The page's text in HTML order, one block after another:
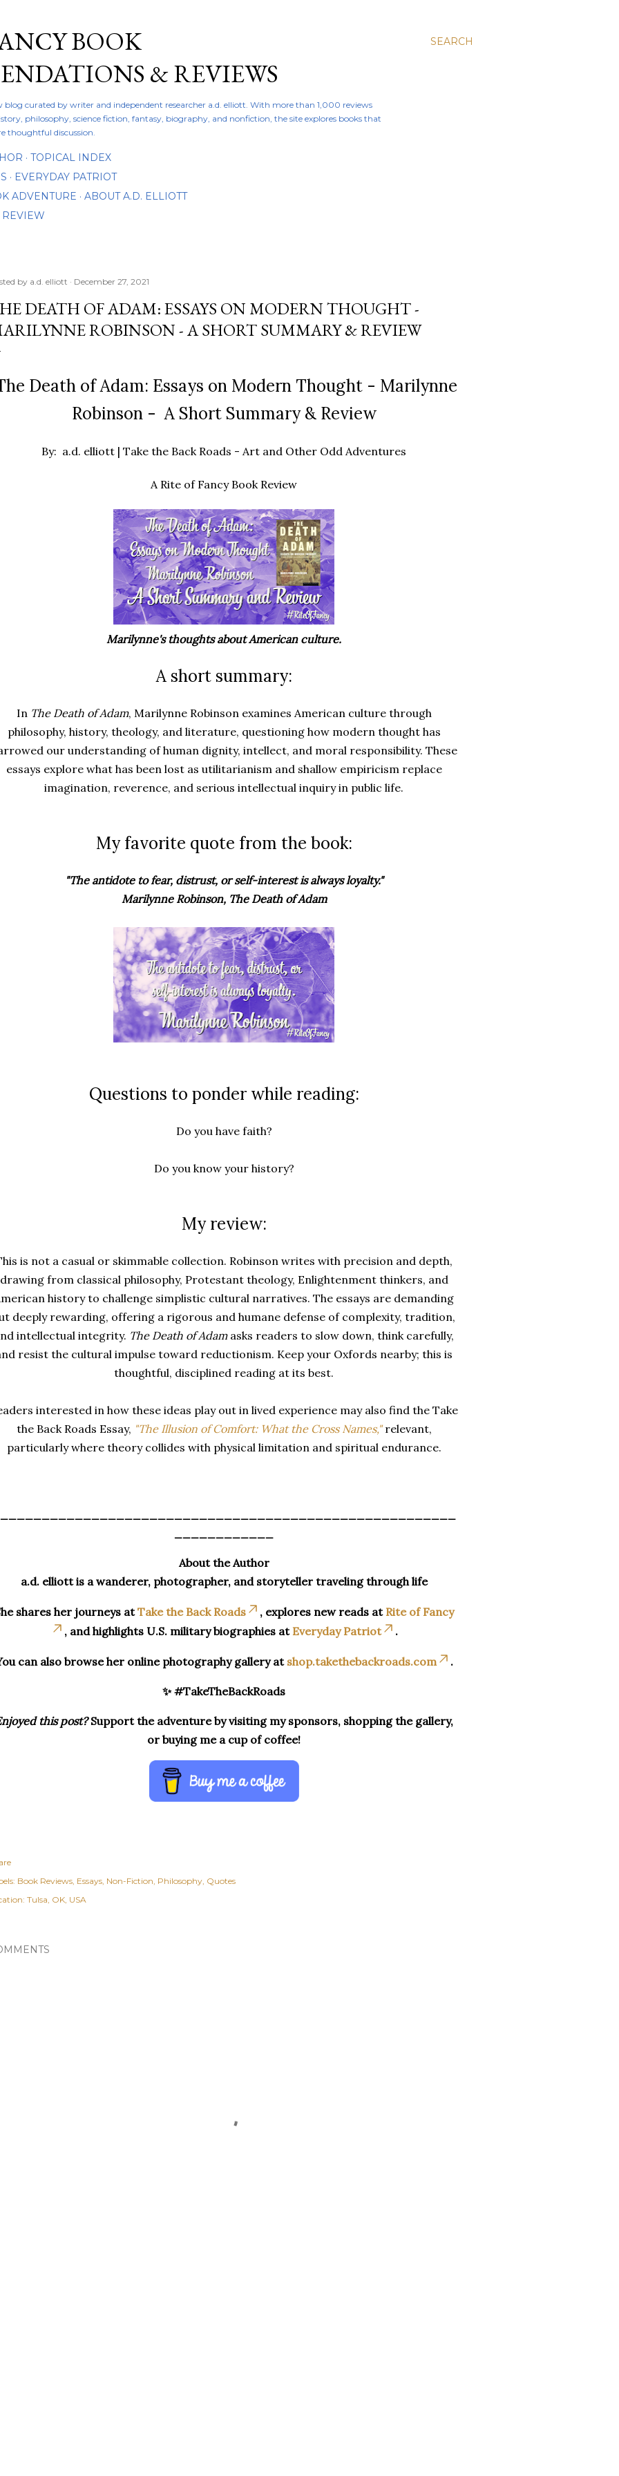
SEARCH
BOOK
& REVIEWS
blog curated by writer and independent researcher a.d. elliott. With more than 1,000 reviews
philosophy, science fiction, fantasy, biography, and nonfiction, the site explores books that
thoughtful discussion.
TOPICAL INDEX
EVERYDAY PATRIOT
ADVENTURE
ABOUT A.D. ELLIOTT
by a.d. elliott December 27, 2021
DEATH OF ADAM: ESSAYS ON MODERN THOUGHT -
ROBINSON - A SHORT SUMMARY & REVIEW
Death of Adam: Essays on Modern Thought - Marilynne
Robinson - A Short Summary & Review
By: a.d. elliott | Take the Back Roads - Art and Other Odd Adventures
A Rite of Fancy Book Review
Marilynne's thoughts about American culture.
A short summary:
In The Death of Adam, Marilynne Robinson examines American culture through
philosophy, history, theology, and literature, questioning how modern thought has
our understanding of human dignity, intellect, and moral responsibility. These
essays explore what has been lost as utilitarianism and shallow empiricism replace
imagination, reverence, and serious intellectual inquiry in public life.
My favorite quote from the book:
"The antidote to fear, distrust, or self-interest is always loyalty."
Marilynne Robinson, The Death of Adam
Questions to ponder while reading:
Do you have faith?
Do you know your history?
My review:
is not a casual or skimmable collection. Robinson writes with precision and depth,
drawing from classical philosophy, Protestant theology, Enlightenment thinkers, and
history to challenge simplistic cultural narratives. The essays are demanding
deeply rewarding, offering a rigorous and humane defense of complexity, tradition,
intellectual integrity. The Death of Adamasks readers to slow down, think carefully,
resist the cultural impulse toward reductionism. Keep your Oxfords nearby; this is
thoughtful, disciplined reading at its best.
interested in how these ideas play out in lived experience may also find the Take
the Back Roads Essay, "The Illusion of Comfort: What the Cross Names,"relevant,
particularly where theory collides with physical limitation and spiritual endurance.
About the Author
a.d. elliott is a wanderer, photographer, and storyteller traveling through life
shares her journeys atTake the Back Roads , explores new reads at Rite of Fancy
, and highlights U.S. military biographies at Everyday Patriot .
can also browse her online photography gallery at shop.takethebackroads.com .
✨ #TakeTheBackRoads
this post?Support the adventure by visiting my sponsors, shopping the gallery,
or buying me a cup of coffee!
Book Reviews Essays Non-Fiction Philosophy Quotes
Tulsa, OK, USA